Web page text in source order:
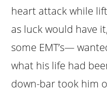
heart attack while
as luck would have
some EMT’s—
what his life had
down-bar took him